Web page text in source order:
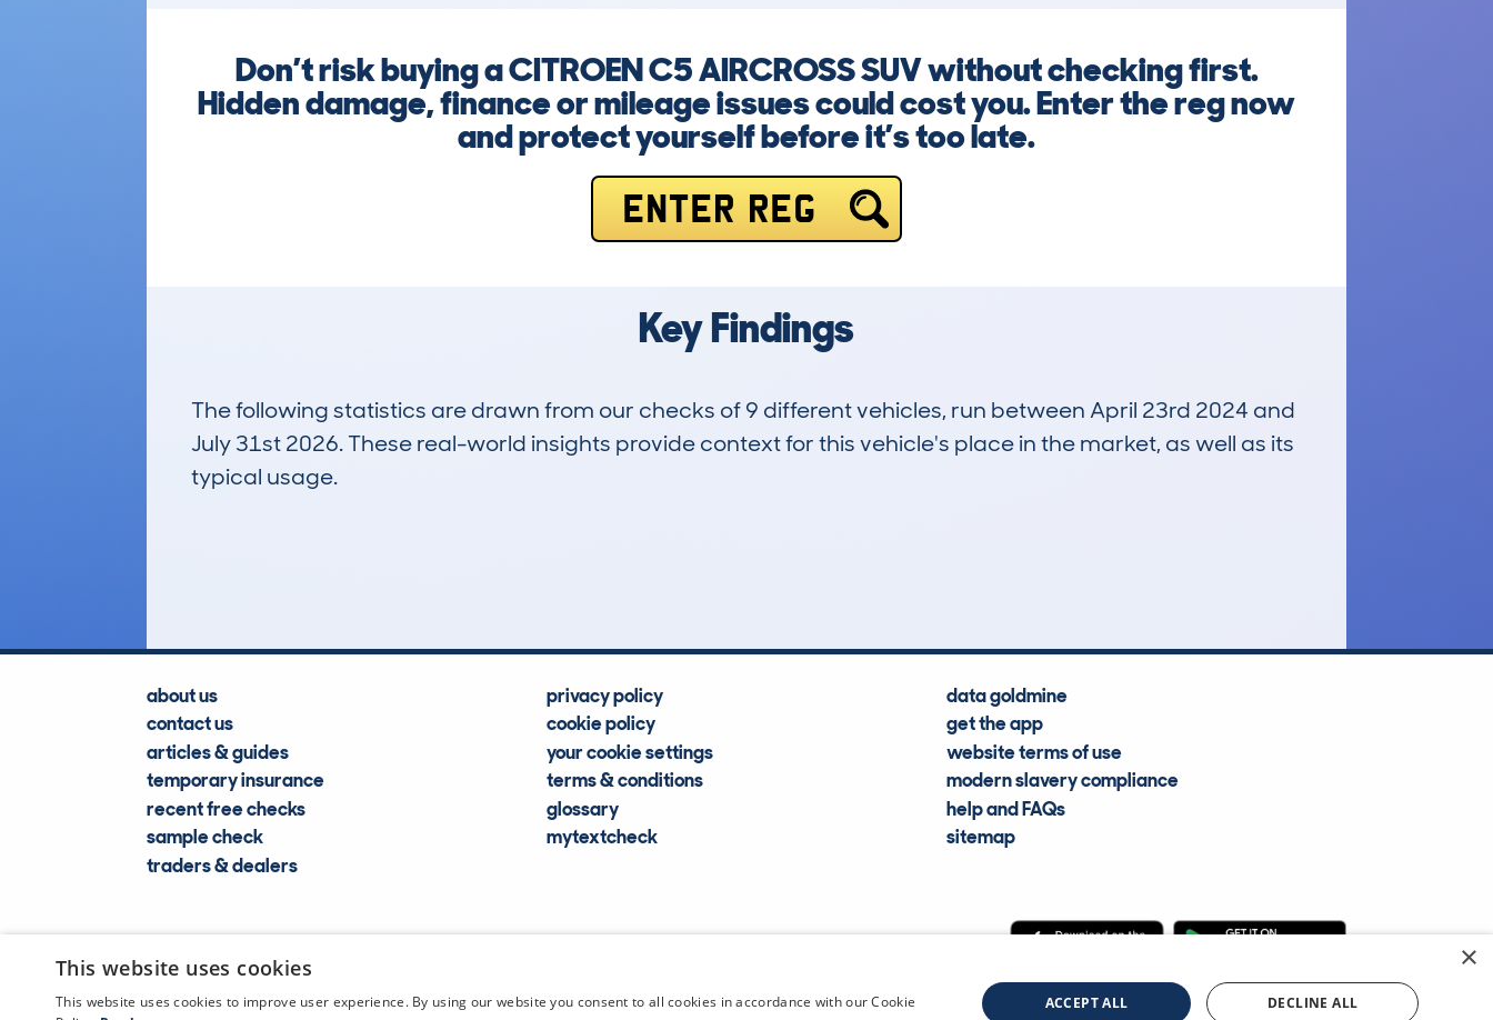
Don’t risk buying a CITROEN C5 AIRCROSS SUV without checking first.
Hidden damage, finance or mileage issues could cost you. Enter the reg now
and protect yourself before it’s too late.
ENTER REG
Key Findings
The following statistics are drawn from our checks of 9 different vehicles, run between April 23rd 2024 and
July 31st 2026. These real-world insights provide context for this vehicle's place in the market, as well as its
typical usage.
about us
contact us
articles & guides
temporary insurance
recent free checks
sample check
traders & dealers
privacy policy
cookie policy
your cookie settings
terms & conditions
glossary
mytextcheck
data goldmine
get the app
website terms of use
modern slavery compliance
help and FAQs
sitemap
CDL Vehicle Information Services Ltd ©2009—2025
×
This website uses cookies
This website uses cookies to improve user experience. By using our website you consent to all cookies in accordance with our Cookie
ACCEPT ALL DECLINE ALL